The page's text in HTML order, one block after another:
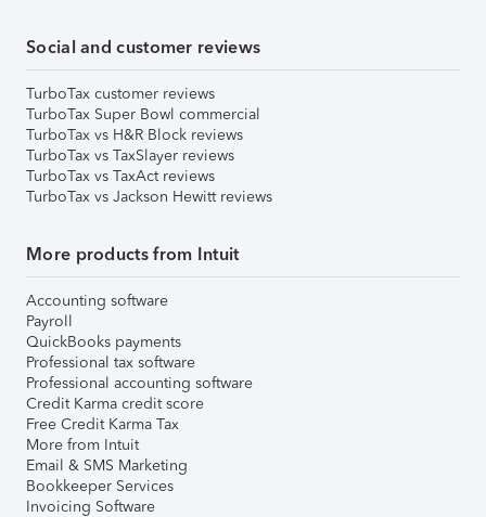
Social and customer reviews
TurboTax customer reviews
TurboTax Super Bowl commercial
TurboTax vs H&R Block reviews
TurboTax vs TaxSlayer reviews
TurboTax vs TaxAct reviews
TurboTax vs Jackson Hewitt reviews
More products from Intuit
Accounting software
Payroll
QuickBooks payments
Professional tax software
Professional accounting software
Credit Karma credit score
Free Credit Karma Tax
More from Intuit
Email & SMS Marketing
Bookkeeper Services
Invoicing Software